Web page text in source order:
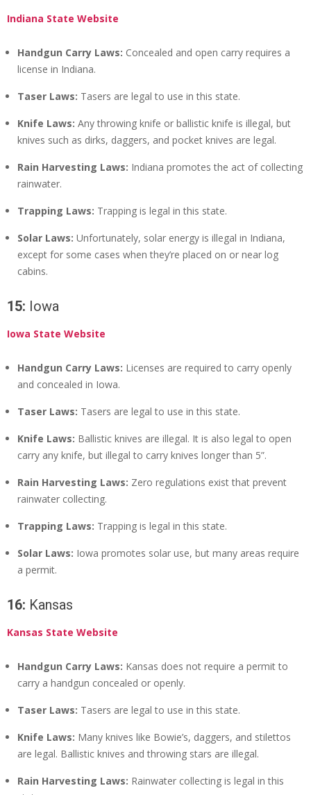
Indiana State Website
Handgun Carry Laws: Concealed and open carry requires a
license in Indiana.
Taser Laws: Tasers are legal to use in this state.
Knife Laws: Any throwing knife or ballistic knife is illegal, but
knives such as dirks, daggers, and pocket knives are legal.
Rain Harvesting Laws: Indiana promotes the act of collecting
rainwater.
Trapping Laws: Trapping is legal in this state.
Solar Laws: Unfortunately, solar energy is illegal in Indiana,
except for some cases when they’re placed on or near log
cabins.
15: Iowa
Iowa State Website
Handgun Carry Laws: Licenses are required to carry openly
and concealed in Iowa.
Taser Laws: Tasers are legal to use in this state.
Knife Laws: Ballistic knives are illegal. It is also legal to open
carry any knife, but illegal to carry knives longer than 5”.
Rain Harvesting Laws: Zero regulations exist that prevent
rainwater collecting.
Trapping Laws: Trapping is legal in this state.
Solar Laws: Iowa promotes solar use, but many areas require
a permit.
16: Kansas
Kansas State Website
Handgun Carry Laws: Kansas does not require a permit to
carry a handgun concealed or openly.
Taser Laws: Tasers are legal to use in this state.
Knife Laws: Many knives like Bowie’s, daggers, and stilettos
are legal. Ballistic knives and throwing stars are illegal.
Rain Harvesting Laws: Rainwater collecting is legal in this